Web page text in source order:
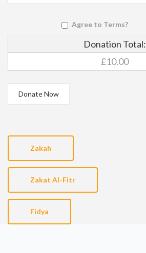
Agree to Terms?
Donation Total:
£10.00
Zakah
Zakat Al-Fitr
Fidya